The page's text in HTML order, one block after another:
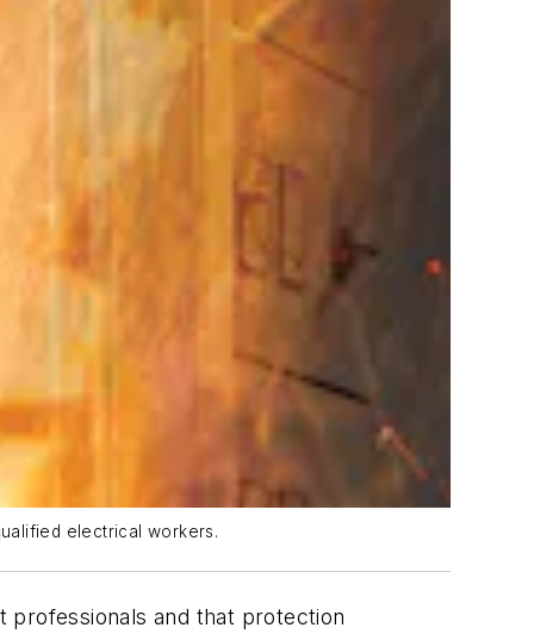
electrical workers.
and that protection